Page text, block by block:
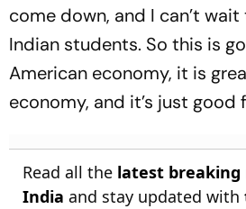
come down, and I can’t
Indian students. So this is
American economy, it is
economy, and it’s just good
Read all the latest breaking
India and stay updated with